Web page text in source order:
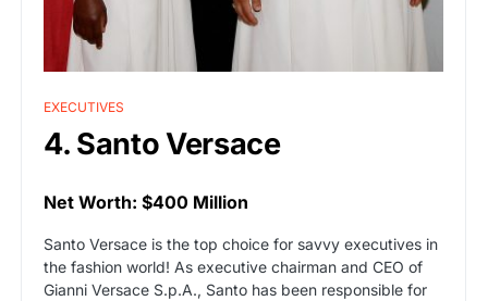
EXECUTIVES
4. Santo Versace
Net Worth: $400 Million
Santo Versace is the top choice for savvy executives in
the fashion world! As executive chairman and CEO of
Gianni Versace S.p.A., Santo has been responsible for